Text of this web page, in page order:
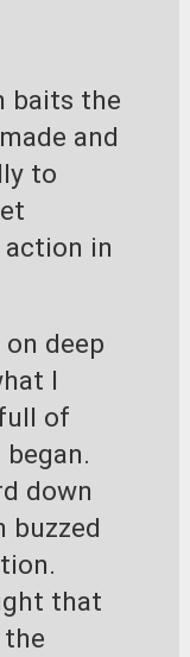
baits the
and
to
in
deep
I
of
down
buzzed
that